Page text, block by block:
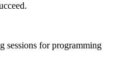
sessions for programming